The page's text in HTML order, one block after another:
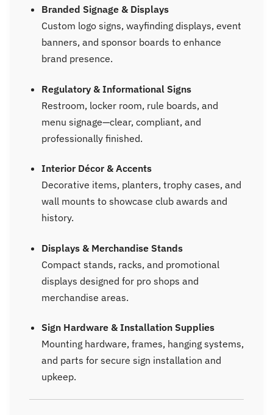
Branded Signage & Displays
Custom logo signs, wayfinding displays, event
banners, and sponsor boards to enhance
brand presence.
Regulatory & Informational Signs
Restroom, locker room, rule boards, and
menu signage—clear, compliant, and
professionally finished.
Interior Décor & Accents
Decorative items, planters, trophy cases, and
wall mounts to showcase club awards and
history.
Displays & Merchandise Stands
Compact stands, racks, and promotional
displays designed for pro shops and
merchandise areas.
Sign Hardware & Installation Supplies
Mounting hardware, frames, hanging systems,
and parts for secure sign installation and
upkeep.